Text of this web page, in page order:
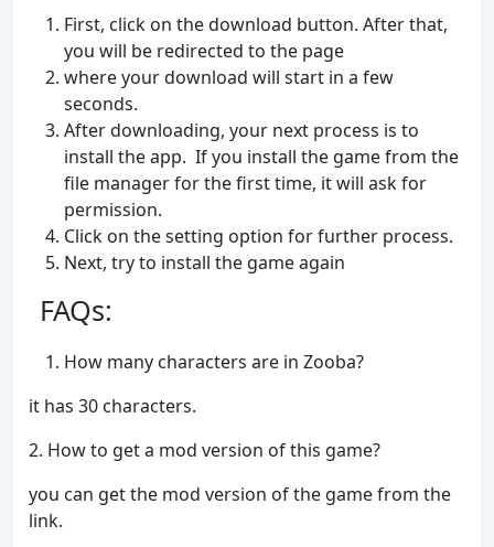
First, click on the download button. After that,
you will be redirected to the page
where your download will start in a few
seconds.
After downloading, your next process is to
install the app. If you install the game from the
file manager for the first time, it will ask for
permission.
Click on the setting option for further process.
Next, try to install the game again
FAQs:
How many characters are in Zooba?
it has 30 characters.
2. How to get a mod version of this game?
you can get the mod version of the game from the
link.